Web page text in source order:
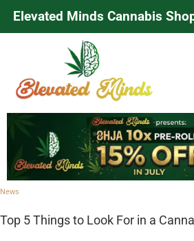
Elevated Minds Cannabis
News
Top 5 Things to Look For in a